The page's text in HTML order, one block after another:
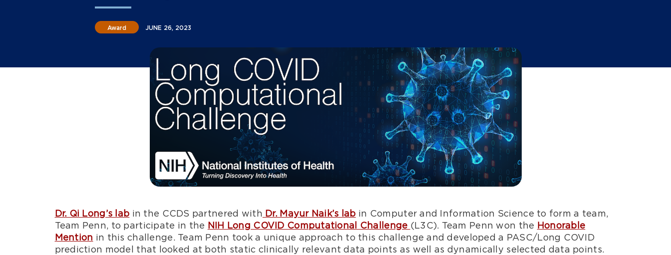
Award JUNE 26, 2023
Dr. Qi Long’s lab in the CCDS partnered with Dr. Mayur Naik’s lab in Computer and Information Science to form a team,
Team Penn, to participate in the NIH Long COVID Computational Challenge (L3C). Team Penn won the Honorable
Mention in this challenge. Team Penn took a unique approach to this challenge and developed a PASC/Long COVID
prediction model that looked at both static clinically relevant data points as well as dynamically selected data points.